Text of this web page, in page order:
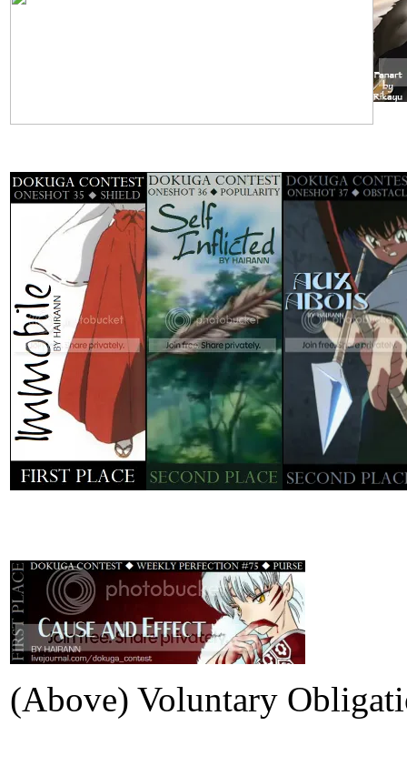
(Above) Voluntary